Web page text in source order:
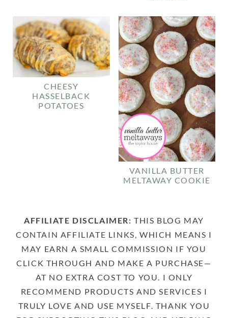
CHEESY
HASSELBACK
POTATOES
VANILLA BUTTER
MELTAWAY COOKIE
AFFILIATE DISCLAIMER: THIS BLOG MAY
CONTAIN AFFILIATE LINKS, WHICH MEANS I
MAY EARN A SMALL COMMISSION IF YOU
CLICK THROUGH AND MAKE A PURCHASE—
AT NO EXTRA COST TO YOU. I ONLY
RECOMMEND PRODUCTS AND SERVICES I
TRULY LOVE AND USE MYSELF. THANK YOU